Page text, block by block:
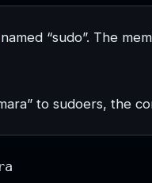
named “sudo”. The
to sudoers, the